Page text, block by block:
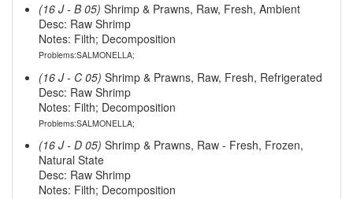
(16 J - B 05) Shrimp & Prawns, Raw, Fresh, Ambient
Desc: Raw Shrimp
Notes: Filth; Decomposition
Problems:SALMONELLA;
(16 J - C 05) Shrimp & Prawns, Raw, Fresh, Refrigerated
Desc: Raw Shrimp
Notes: Filth; Decomposition
Problems:SALMONELLA;
(16 J - D 05) Shrimp & Prawns, Raw - Fresh, Frozen,
Natural State
Desc: Raw Shrimp
Notes: Filth; Decomposition